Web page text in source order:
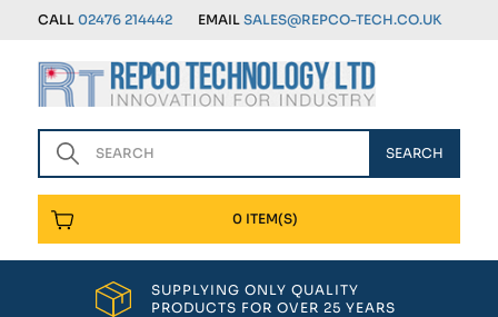
CALL 02476 214442 EMAIL SALES@REPCO-TECH.CO.UK
0 ITEM(S)
SUPPLYING ONLY QUALITY
PRODUCTS FOR OVER 25 YEARS